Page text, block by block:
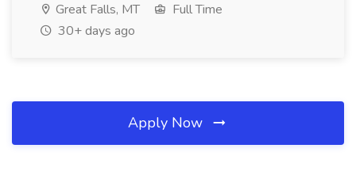
Great Falls, MT
Full Time
30+ days ago
Apply Now